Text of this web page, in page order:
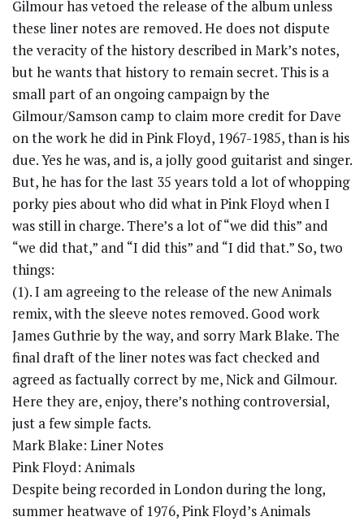
Gilmour has vetoed the release of the album unless
these liner notes are removed. He does not dispute
the veracity of the history described in Mark’s notes,
but he wants that history to remain secret. This is a
small part of an ongoing campaign by the
Gilmour/Samson camp to claim more credit for Dave
on the work he did in Pink Floyd, 1967-1985, than is his
due. Yes he was, and is, a jolly good guitarist and singer.
But, he has for the last 35 years told a lot of whopping
porky pies about who did what in Pink Floyd when I
was still in charge. There’s a lot of “we did this” and
“we did that,” and “I did this” and “I did that.” So, two
things:
(1). I am agreeing to the release of the new Animals
remix, with the sleeve notes removed. Good work
James Guthrie by the way, and sorry Mark Blake. The
final draft of the liner notes was fact checked and
agreed as factually correct by me, Nick and Gilmour.
Here they are, enjoy, there’s nothing controversial,
just a few simple facts.
Mark Blake: Liner Notes
Pink Floyd: Animals
Despite being recorded in London during the long,
summer heatwave of 1976, Pink Floyd’s Animals